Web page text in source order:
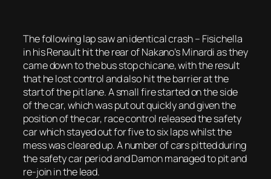
The following lap saw an identical crash – Fisichella
in his Renault hit the rear of Nakano’s Minardi as they
came down to the bus stop chicane, with the result
that he lost control and also hit the barrier at the
start of the pit lane. A small fire started on the side
of the car, which was put out quickly and given the
position of the car, race control released the safety
car which stayed out for five to six laps whilst the
mess was cleared up. A number of cars pitted during
the safety car period and Damon managed to pit and
re-join in the lead.